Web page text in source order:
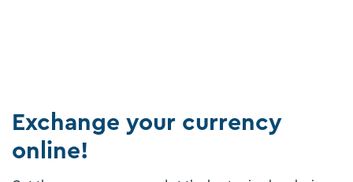
Exchange your currency
online!